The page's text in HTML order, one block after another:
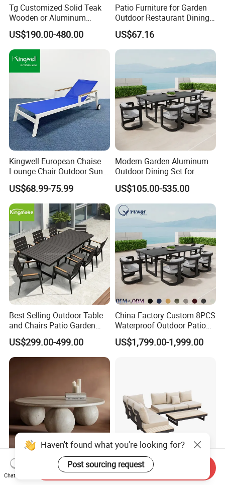
Tg Customized Solid Teak
Wooden or Aluminum
Weather Resistant Outdoor
Dining Set Gardens Foshan
Patio Furniture for 6-12
Hotel Villa Park Courtyard
US$190.00-480.00
Patio Furniture for Garden
Outdoor Restaurant Dining
with Commercial Grade
Aluminum and Waterproof
US$67.16
Kingwell European Chaise
Lounge Chair Outdoor Sun
Lounger Pool Furniture
US$68.99-75.99
Modern Garden Aluminum
Outdoor Dining Set for
Stylish Patios Furniture
US$105.00-535.00
Best Selling Outdoor Table
and Chairs Patio Garden
Aluminum Outdoor Dining
Set
US$299.00-499.00
China Factory Custom 8PCS
Waterproof Outdoor Patio
Garden Furniture Aluminum
Frame Dining Table and
US$1,799.00-1,999.00
Stylish Round Marble
Coffee Table for Modern
Modern Hotel Outdoor
Lounge Sofa Set L-Shape
Haven't found what you're looking for?
Post sourcing request
Chat Now
Send Inquiry